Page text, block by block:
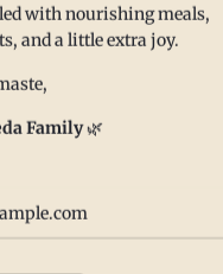
with nourishing meals,
and a little extra joy.
Family🌿